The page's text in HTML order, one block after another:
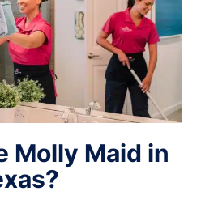
Molly Maid in